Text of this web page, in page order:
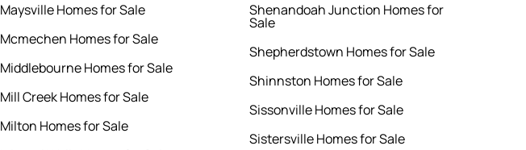
Maysville Homes for Sale
Mcmechen Homes for Sale
Middlebourne Homes for Sale
Mill Creek Homes for Sale
Milton Homes for Sale
Shenandoah Junction Homes for
Sale
Shepherdstown Homes for Sale
Shinnston Homes for Sale
Sissonville Homes for Sale
Sistersville Homes for Sale